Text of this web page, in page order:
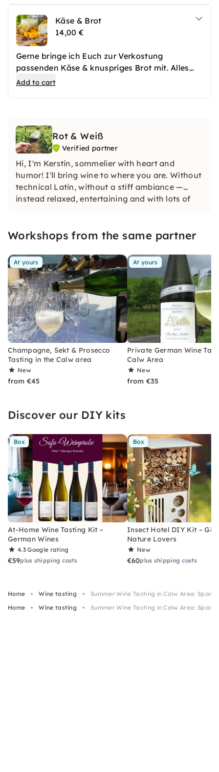
Käse & Brot
14,00 €
Gerne bringe ich Euch zur Verkostung
passenden Käse & knuspriges Brot mit. Alles
fein amgerichtet und mit Früchten und Oliven
Add to cart
Rot & Weiß
Verified partner
Hi, I'm Kerstin, sommelier with heart and
humor! I'll bring wine to where you are. Without
technical Latin, without a stiff ambiance —
instead relaxed, entertaining and with lots of
Workshops from the same partner
At yours
Champagne, Sekt & Prosecco
Tasting in the Calw area
New
from €45
At yours
Private German Wine
Calw Area
New
from €35
Discover our DIY kits
Box
At-Home Wine Tasting Kit –
German Wines
4.3Google rating
€59plus shipping costs
Box
Insect Hotel DIY Kit –
Nature Lovers
New
€60plus shipping costs
Home Wine tasting
Summer Wine Tasting in Calw Area:
Home
Wine tasting Summer Wine Tasting in Calw Area: